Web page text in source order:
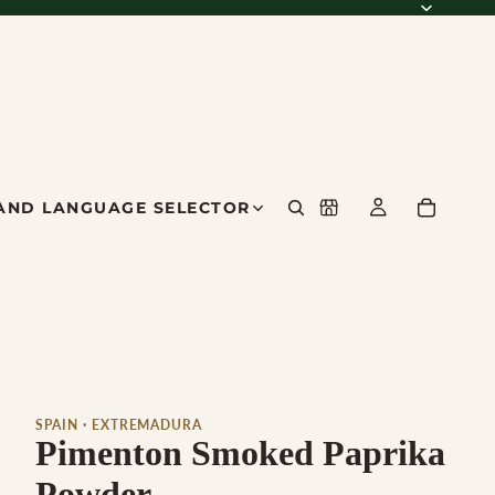
LANGUAGE SELECTOR
SPAIN · EXTREMADURA
Pimenton Smoked Paprika